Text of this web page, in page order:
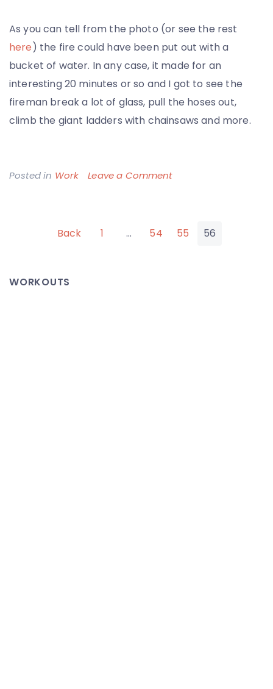
As you can tell from the photo (or see the rest
here) the fire could have been put out with a
bucket of water. In any case, it made for an
interesting 20 minutes or so and I got to see the
fireman break a lot of glass, pull the hoses out,
climb the giant ladders with chainsaws and more.
Posted in Work Leave a Commenton
PostsBack 1 … 54 55 56
WORKOUTS